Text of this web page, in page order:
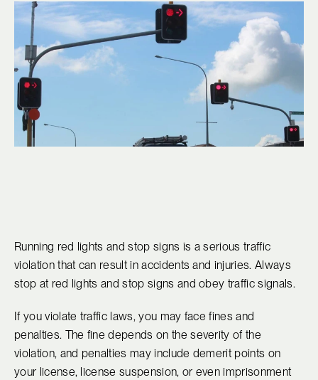
Running red lights and stop signs is a serious traffic
violation that can result in accidents and injuries. Always
stop at red lights and stop signs and obey traffic signals.
If you violate traffic laws, you may face fines and
penalties. The fine depends on the severity of the
violation, and penalties may include demerit points on
your license, license suspension, or even imprisonment